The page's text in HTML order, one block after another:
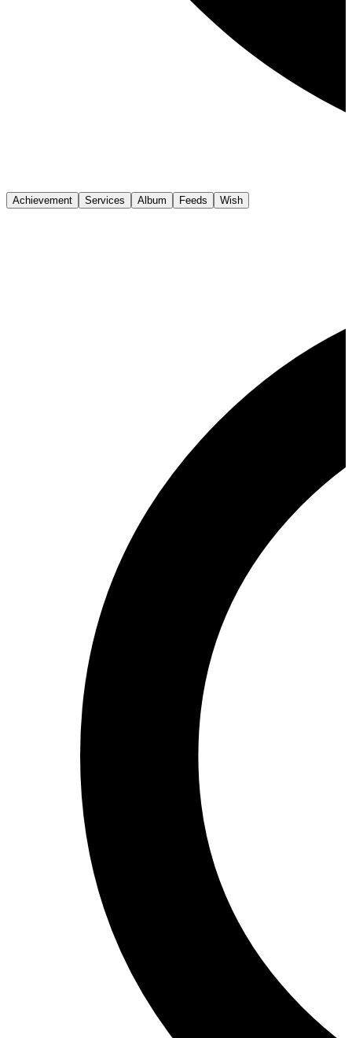
Achievement Services Album Feeds Wish